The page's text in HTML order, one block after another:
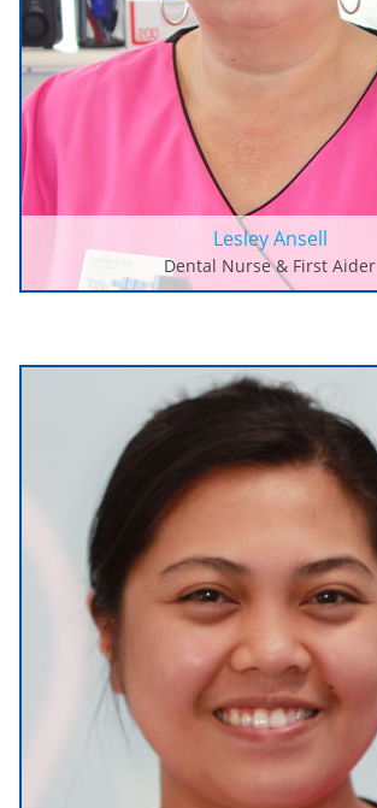
Lesley Ansell
Dental Nurse & First Aider